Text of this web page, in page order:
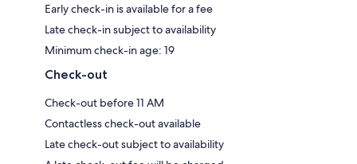
Early check-in is available for a fee
Late check-in subject to availability
Minimum check-in age: 19
Check-out
Check-out before 11 AM
Contactless check-out available
Late check-out subject to availability